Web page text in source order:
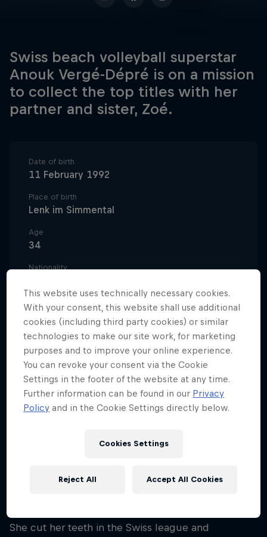
Swiss beach volleyball superstar
Anouk Vergé-Dépré is on a mission
to collect the top titles with her
partner and sister, Zoé.
Date of birth
11 February 1992
Place of birth
Lenk im Simmental
Age
34
Nationality
Career start
2006
Disciplines
Beach Volleyball
Anouk Vergé-Dépré comes from a long line of
members, Anouk began her playing career indoors
She cut her teeth in the Swiss league and
This website uses technically necessary cookies.
With your consent, this website shall use additional
cookies (including third party cookies) or similar
technologies to make our site work, for marketing
purposes and to improve your online experience.
You can revoke your consent via the Cookie
Settings in the footer of the website at any time.
Further information can be found in our Privacy
Policy and in the Cookie Settings directly below.
Cookies Settings
Reject All Accept All Cookies